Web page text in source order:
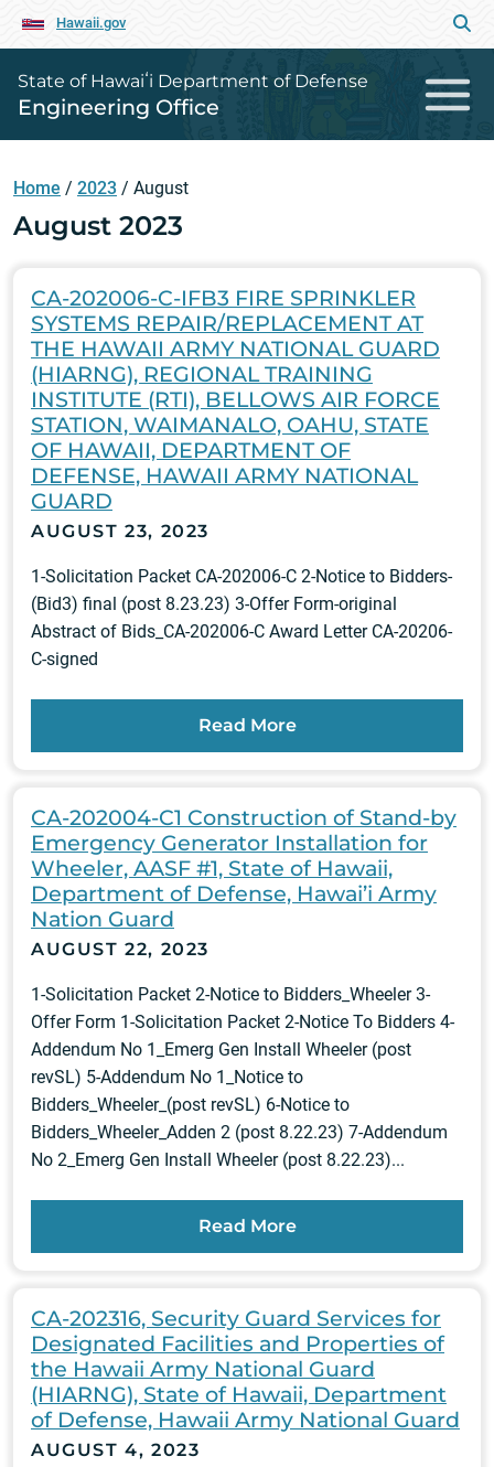
Hawaii.gov
State of Hawaiʻi Department of Defense
Engineering Office
Home / 2023 / August
August 2023
CA-202006-C-IFB3 FIRE SPRINKLER
SYSTEMS REPAIR/REPLACEMENT AT
THE HAWAII ARMY NATIONAL GUARD
(HIARNG), REGIONAL TRAINING
INSTITUTE (RTI), BELLOWS AIR FORCE
STATION, WAIMANALO, OAHU, STATE
OF HAWAII, DEPARTMENT OF
DEFENSE, HAWAII ARMY NATIONAL
GUARD
AUGUST 23, 2023
1-Solicitation Packet CA-202006-C 2-Notice to Bidders-
(Bid3) final (post 8.23.23) 3-Offer Form-original
Abstract of Bids_CA-202006-C Award Letter CA-20206-
C-signed
Read More
CA-202004-C1 Construction of Stand-by
Emergency Generator Installation for
Wheeler, AASF #1, State of Hawaii,
Department of Defense, Hawai’i Army
Nation Guard
AUGUST 22, 2023
1-Solicitation Packet 2-Notice to Bidders_Wheeler 3-
Offer Form 1-Solicitation Packet 2-Notice To Bidders 4-
Addendum No 1_Emerg Gen Install Wheeler (post
revSL) 5-Addendum No 1_Notice to
Bidders_Wheeler_(post revSL) 6-Notice to
Bidders_Wheeler_Adden 2 (post 8.22.23) 7-Addendum
No 2_Emerg Gen Install Wheeler (post 8.22.23)...
Read More
CA-202316, Security Guard Services for
Designated Facilities and Properties of
the Hawaii Army National Guard
(HIARNG), State of Hawaii, Department
of Defense, Hawaii Army National Guard
AUGUST 4, 2023